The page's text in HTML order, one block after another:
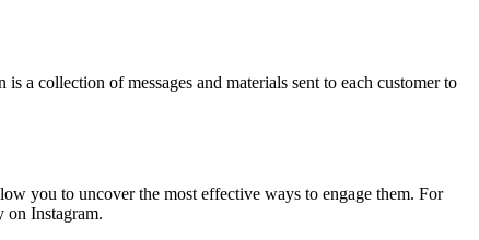
a collection of messages and materials sent to each customer to
you to uncover the most effective ways to engage them. For
on Instagram.